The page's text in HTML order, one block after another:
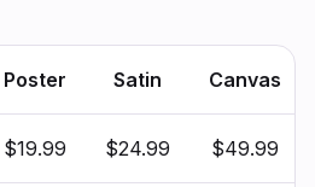
Poster Satin Canvas
$19.99 $24.99 $49.99